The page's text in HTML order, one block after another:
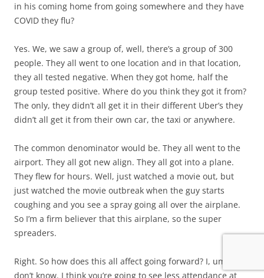
in his coming home from going somewhere and they have
COVID they flu?
Yes. We, we saw a group of, well, there’s a group of 300
people. They all went to one location and in that location,
they all tested negative. When they got home, half the
group tested positive. Where do you think they got it from?
The only, they didn’t all get it in their different Uber’s they
didn’t all get it from their own car, the taxi or anywhere.
The common denominator would be. They all went to the
airport. They all got new align. They all got into a plane.
They flew for hours. Well, just watched a movie out, but
just watched the movie outbreak when the guy starts
coughing and you see a spray going all over the airplane.
So I’m a firm believer that this airplane, so the super
spreaders.
Right. So how does this all affect going forward? I, um, I
don’t know. I think you’re going to see less attendance at